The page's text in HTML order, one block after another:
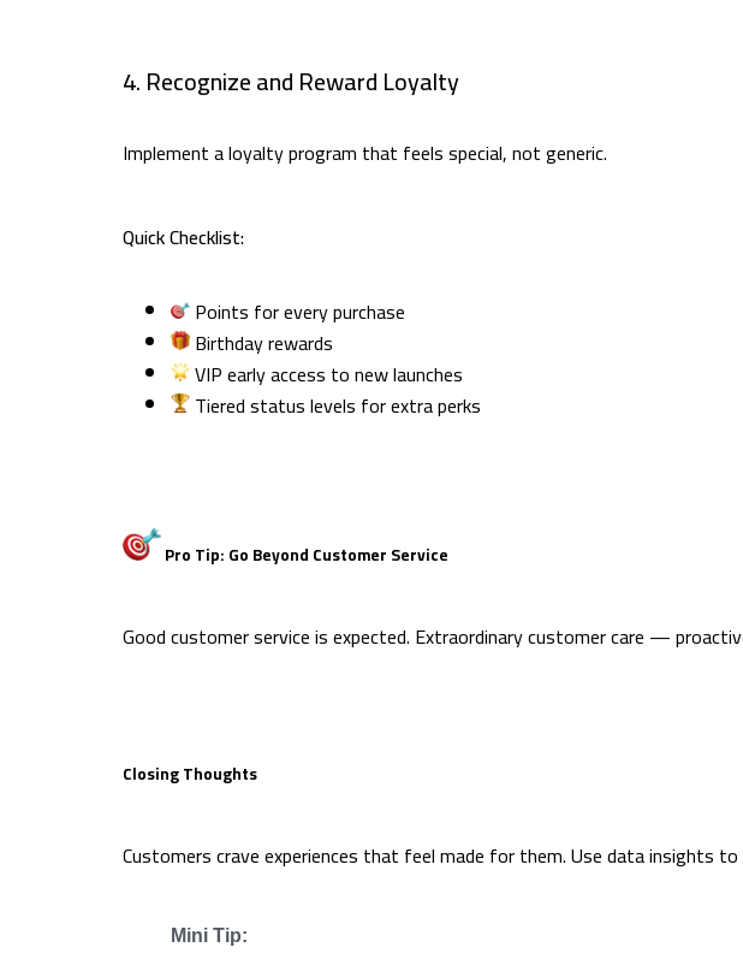
4. Recognize and Reward Loyalty
Implement a loyalty program that feels special, not generic.
Quick Checklist:
Points for every purchase
Birthday rewards
VIP early access to new launches
Tiered status levels for extra perks
Pro Tip: Go Beyond Customer Service
Good customer service is expected. Extraordinary customer care —
Closing Thoughts
Customers crave experiences that feel made for them. Use data insights
Mini Tip: